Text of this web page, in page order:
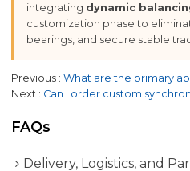
integrating dynamic
customization phase to
bearings, and secure stable
Previous
Next
FAQs
Delivery, Logistics, and